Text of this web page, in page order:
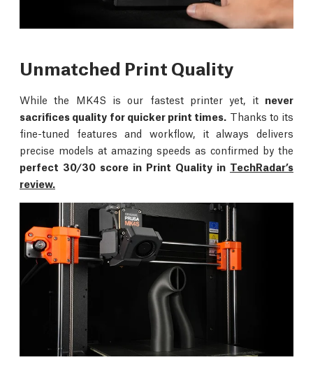
Unmatched Print Quality
While the MK4S is our fastest printer yet, it never
sacrifices quality for quicker print times. Thanks to its
fine-tuned features and workflow, it always delivers
precise models at amazing speeds as confirmed by the
perfect 30/30 score in Print Quality in TechRadar’s
review.